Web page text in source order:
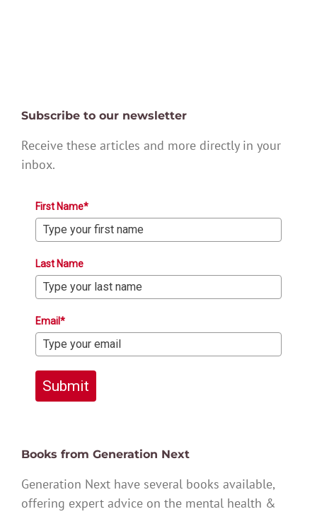
Subscribe to our newsletter
Receive these articles and more directly in your
inbox.
First Name*
Last Name
Email*
Submit
Books from Generation Next
Generation Next have several books available,
offering expert advice on the mental health &